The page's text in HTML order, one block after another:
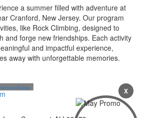
a summer filled with adventure at
Cranford, New Jersey. Our program
like Rock Climbing, designed to
and forge new friendships. Each activity
and impactful experience,
away with unforgettable memories.
X